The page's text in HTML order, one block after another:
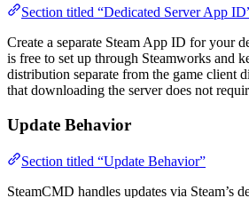
Section titled “Dedicated Server App
Create a separate Steam App ID for your
is free to set up through Steamworks and
distribution separate from the game client
that downloading the server does not
Update Behavior
Section titled “Update Behavior”
SteamCMD handles updates via Steam’s